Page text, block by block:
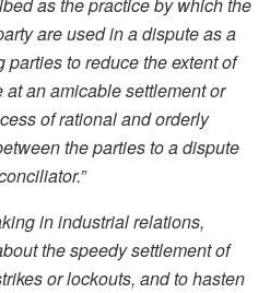
as the practice by which the
are used in a dispute as a
to reduce the extent of
an amicable settlement or
of rational and orderly
the parties to a dispute
in industrial relations,
the speedy settlement of
or lockouts, and to hasten